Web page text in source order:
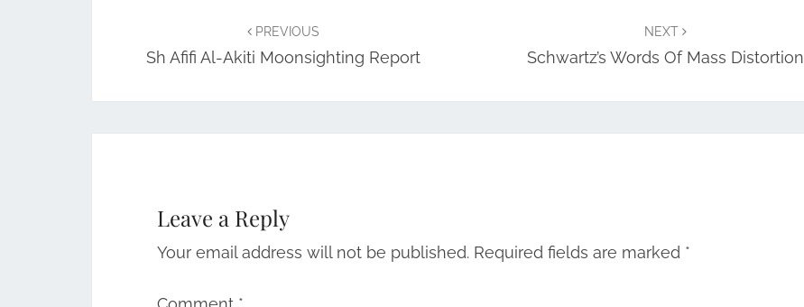
PREVIOUS
Sh Afifi Al-Akiti Moonsighting Report
NEXT
Schwartz’s Words Of Mass Distortion
Leave a Reply
Your email address will not be published. Required fields are marked *